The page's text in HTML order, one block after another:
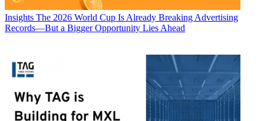
Insights The 2026 World Cup Is Already Breaking Advertising
Records—But a Bigger Opportunity Lies Ahead